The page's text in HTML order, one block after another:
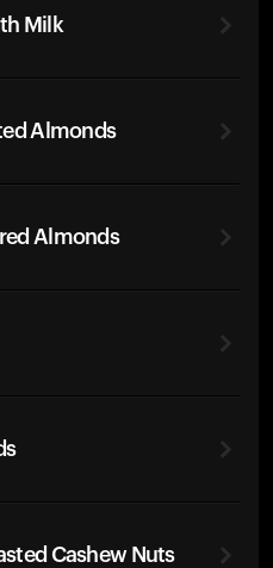
Milk
Almonds
Almonds
Cashew Nuts